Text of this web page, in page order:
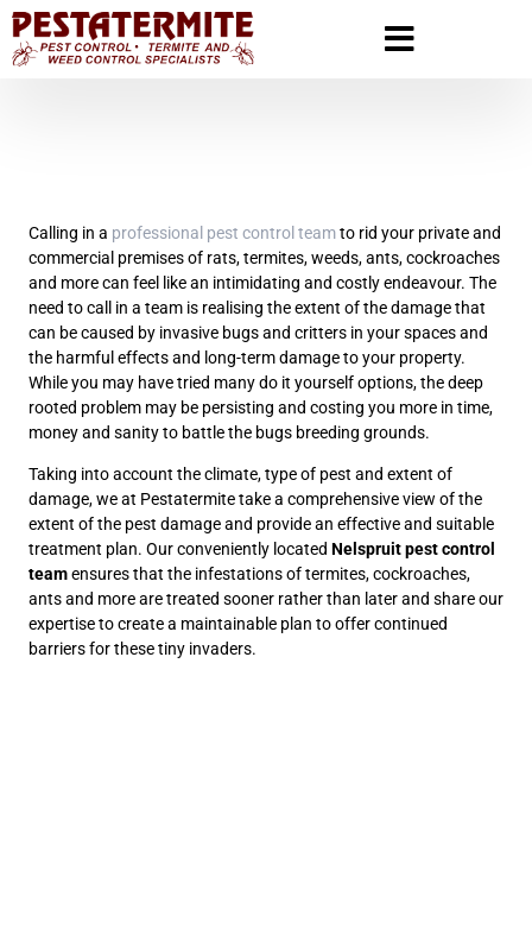
Calling in a professional pest control teamto rid your private and
commercial premises of rats, termites, weeds, ants, cockroaches
and more can feel like an intimidating and costly endeavour. The
need to call in a team is realising the extent of the damage that
can be caused by invasive bugs and critters in your spaces and
the harmful effects and long-term damage to your property.
While you may have tried many do it yourself options, the deep
rooted problem may be persisting and costing you more in time,
money and sanity to battle the bugs breeding grounds.
Taking into account the climate, type of pest and extent of
damage, we at Pestatermite take a comprehensive view of the
extent of the pest damage and provide an effective and suitable
treatment plan. Our conveniently located Nelspruit pest control
teamensures that the infestations of termites, cockroaches,
ants and more are treated sooner rather than later and share our
expertise to create a maintainable plan to offer continued
barriers for these tiny invaders.